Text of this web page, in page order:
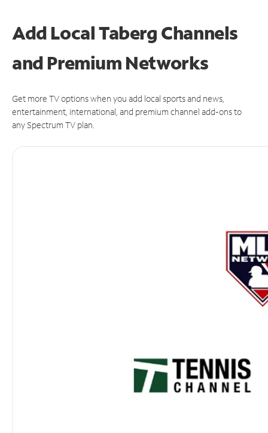
Add Local Taberg Channels
and Premium Networks
Get more TV options when you add local sports and news,
entertainment, international, and premium channel add-ons to
any Spectrum TV plan.